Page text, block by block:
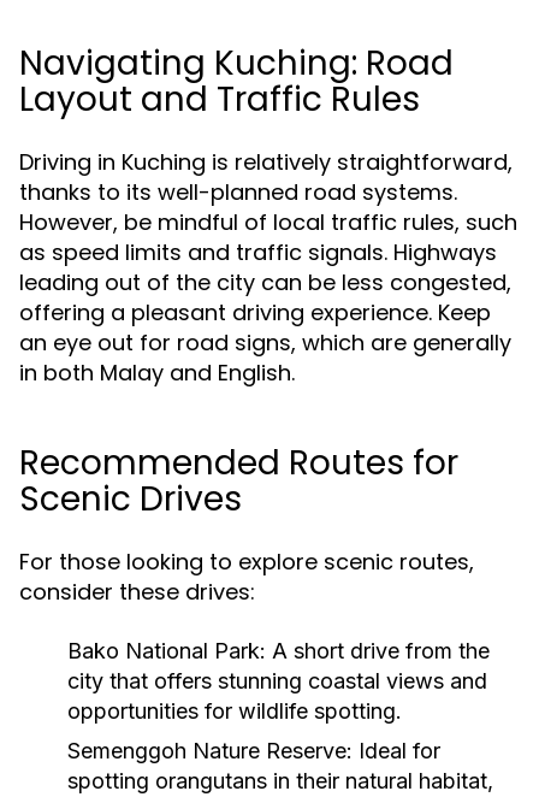
Navigating Kuching: Road
Layout and Traffic Rules
Driving in Kuching is relatively straightforward,
thanks to its well-planned road systems.
However, be mindful of local traffic rules, such
as speed limits and traffic signals. Highways
leading out of the city can be less congested,
offering a pleasant driving experience. Keep
an eye out for road signs, which are generally
in both Malay and English.
Recommended Routes for
Scenic Drives
For those looking to explore scenic routes,
consider these drives:
Bako National Park: A short drive from the
city that offers stunning coastal views and
opportunities for wildlife spotting.
Semenggoh Nature Reserve: Ideal for
spotting orangutans in their natural habitat,